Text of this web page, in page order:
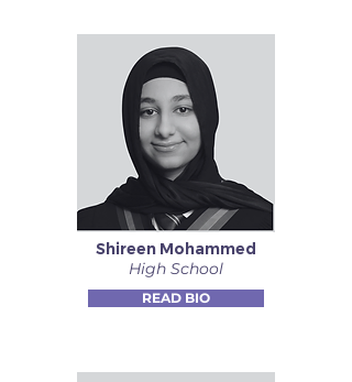
Shireen Mohammed
High School
READ BIO